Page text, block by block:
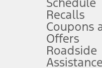
the vehicle. They do not
Manual for details and
included plans, and term
Schedule
Recalls
Coupons
Offers
Roadside
Assistance